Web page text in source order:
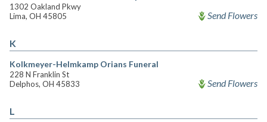
1302 Oakland Pkwy
Lima, OH 45805
Send Flowers
K
Kolkmeyer-Helmkamp Orians Funeral
228 N Franklin St
Delphos, OH 45833
Send Flowers
L